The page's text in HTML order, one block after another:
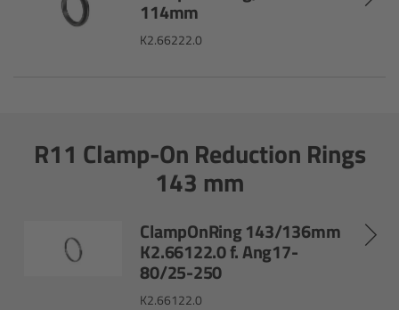
114mm
K2.66222.0
R11 Clamp-On Reduction Rings
143 mm
ClampOnRing 143/136mm
K2.66122.0 f. Ang17-
80/25-250
K2.66122.0
ALEXA 35 Live Xtreme